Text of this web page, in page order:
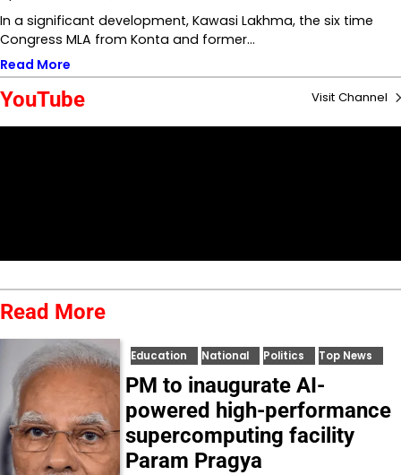
In a significant development, Kawasi Lakhma, the six time
Congress MLA from Konta and former…
Read More
YouTube Visit Channel
Read More
Education National Politics Top News
PM to inaugurate AI-
powered high-performance
supercomputing facility
Param Pragya